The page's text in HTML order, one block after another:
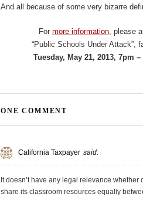
And all because of some very bizarre
For more information, please
“Public Schools Under Attack”,
Tuesday, May 21, 2013, 7pm
ONE COMMENT
California Taxpayer said:
It doesn’t have any legal relevance
share its classroom resources equally